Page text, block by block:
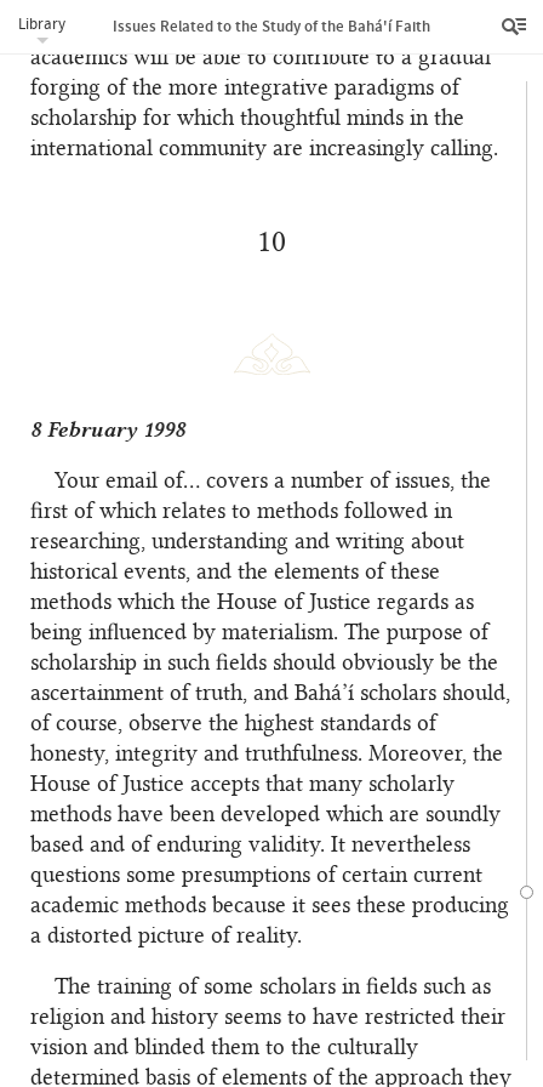
Library Issues Related to the Study of the Bahá'í Faith
patience, self-discipline, and unity of faith, Bahá’í
academics will be able to contribute to a gradual
forging of the more integrative paradigms of
scholarship for which thoughtful minds in the
international community are increasingly calling.
10
8 February 1998
Your email of… covers a number of issues, the
first of which relates to methods followed in
researching, understanding and writing about
historical events, and the elements of these
methods which the House of Justice regards as
being influenced by materialism. The purpose of
scholarship in such fields should obviously be the
ascertainment of truth, and Bahá’í scholars should,
of course, observe the highest standards of
honesty, integrity and truthfulness. Moreover, the
House of Justice accepts that many scholarly
methods have been developed which are soundly
based and of enduring validity. It nevertheless
questions some presumptions of certain current
academic methods because it sees these producing
a distorted picture of reality.
The training of some scholars in fields such as
religion and history seems to have restricted their
vision and blinded them to the culturally
determined basis of elements of the approach they